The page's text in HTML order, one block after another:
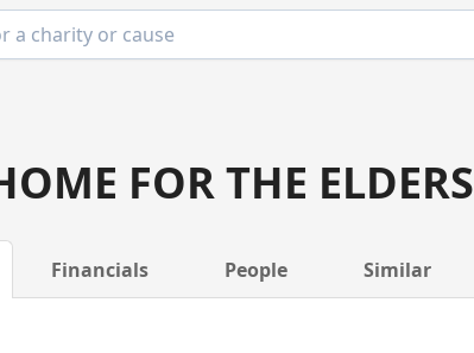
FOR THE ELDERS
Financials People Similar